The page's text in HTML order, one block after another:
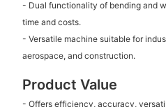
- Dual functionality of bending and
time and costs.
- Versatile machine suitable for
aerospace, and construction.
Product Value
- Offers efficiency, accuracy,